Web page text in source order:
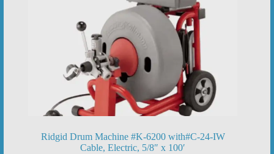
Ridgid Drum Machine #K-6200 with#C-24-IW
Cable, Electric, 5/8″ x 100′